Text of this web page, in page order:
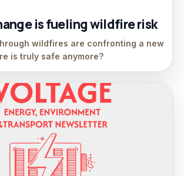
is fueling wildfire risk
wildfires are confronting a new
is truly safe anymore?